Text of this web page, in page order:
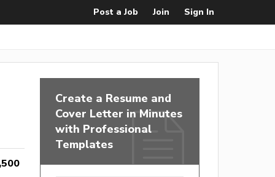
Post a Job Join Sign In
Create a Resume and
Cover Letter in Minutes
with Professional
Templates